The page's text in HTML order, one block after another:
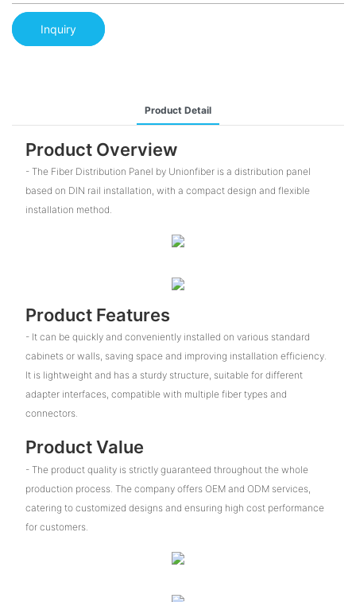
Inquiry
Product Detail
Product Overview
- The Fiber Distribution Panel by Unionfiber is a distribution panel
based on DIN rail installation, with a compact design and flexible
installation method.
Product Features
- It can be quickly and conveniently installed on various standard
cabinets or walls, saving space and improving installation efficiency.
It is lightweight and has a sturdy structure, suitable for different
adapter interfaces, compatible with multiple fiber types and
connectors.
Product Value
- The product quality is strictly guaranteed throughout the whole
production process. The company offers OEM and ODM services,
catering to customized designs and ensuring high cost performance
for customers.